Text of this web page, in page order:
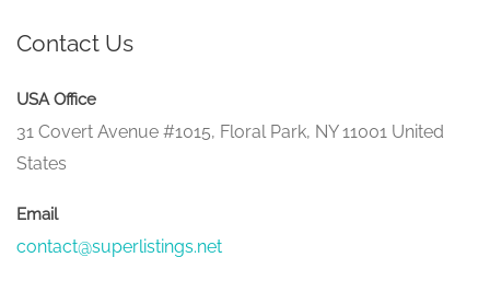
Contact Us
USA Office
31 Covert Avenue #1015, Floral Park, NY 11001 United
States
Email
contact@superlistings.net